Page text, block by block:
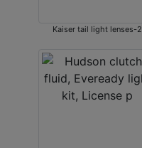
Kaiser tail light lenses-2